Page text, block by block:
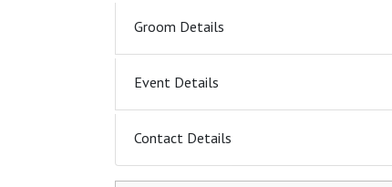
Groom Details
Event Details
Contact Details